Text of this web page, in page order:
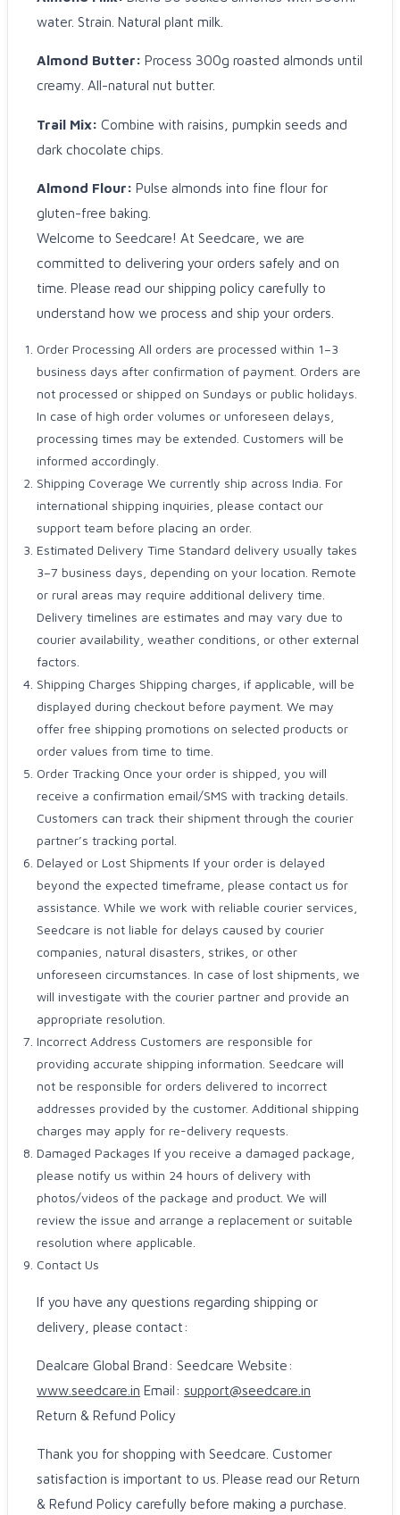
water. Strain. Natural plant milk.
Almond Butter: Process 300g roasted almonds until
creamy. All-natural nut butter.
Trail Mix: Combine with raisins, pumpkin seeds and
dark chocolate chips.
Almond Flour: Pulse almonds into fine flour for
gluten-free baking.
Welcome to Seedcare! At Seedcare, we are
committed to delivering your orders safely and on
time. Please read our shipping policy carefully to
understand how we process and ship your orders.
Order Processing All orders are processed within 1–3
business days after confirmation of payment. Orders are
not processed or shipped on Sundays or public holidays.
In case of high order volumes or unforeseen delays,
processing times may be extended. Customers will be
informed accordingly.
Shipping Coverage We currently ship across India. For
international shipping inquiries, please contact our
support team before placing an order.
Estimated Delivery Time Standard delivery usually takes
3–7 business days, depending on your location. Remote
or rural areas may require additional delivery time.
Delivery timelines are estimates and may vary due to
courier availability, weather conditions, or other external
factors.
Shipping Charges Shipping charges, if applicable, will be
displayed during checkout before payment. We may
offer free shipping promotions on selected products or
order values from time to time.
Order Tracking Once your order is shipped, you will
receive a confirmation email/SMS with tracking details.
Customers can track their shipment through the courier
partner’s tracking portal.
Delayed or Lost Shipments If your order is delayed
beyond the expected timeframe, please contact us for
assistance. While we work with reliable courier services,
Seedcare is not liable for delays caused by courier
companies, natural disasters, strikes, or other
unforeseen circumstances. In case of lost shipments, we
will investigate with the courier partner and provide an
appropriate resolution.
Incorrect Address Customers are responsible for
providing accurate shipping information. Seedcare will
not be responsible for orders delivered to incorrect
addresses provided by the customer. Additional shipping
charges may apply for re-delivery requests.
Damaged Packages If you receive a damaged package,
please notify us within 24 hours of delivery with
photos/videos of the package and product. We will
review the issue and arrange a replacement or suitable
resolution where applicable.
Contact Us
If you have any questions regarding shipping or
delivery, please contact:
Dealcare Global Brand: Seedcare Website:
www.seedcare.in Email: support@seedcare.in
Return & Refund Policy
Thank you for shopping with Seedcare. Customer
satisfaction is important to us. Please read our Return
& Refund Policy carefully before making a purchase.